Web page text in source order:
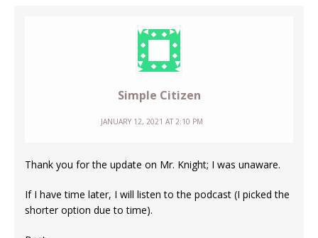
Simple Citizen
JANUARY 12, 2021 AT 2:10 PM
Thank you for the update on Mr. Knight; I was unaware.
If I have time later, I will listen to the podcast (I picked the
shorter option due to time).